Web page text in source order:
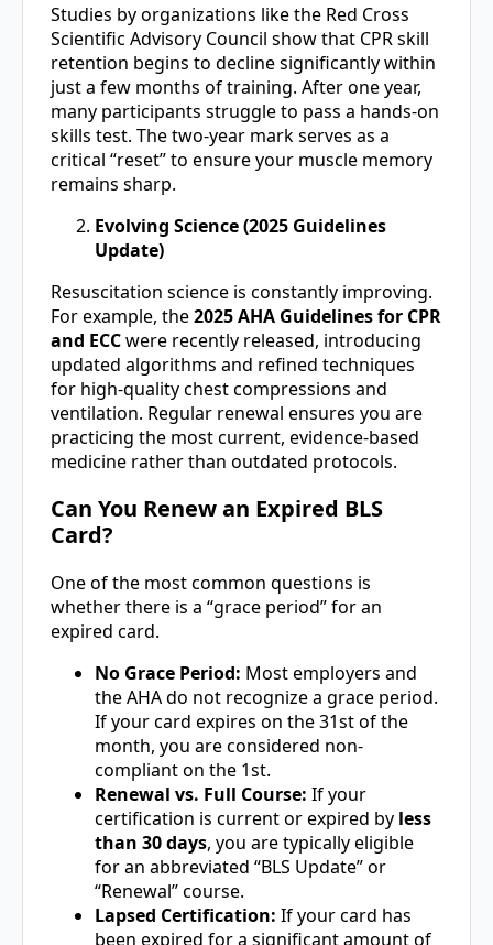
Studies by organizations like the Red Cross
Scientific Advisory Council show that CPR skill
retention begins to decline significantly within
just a few months of training. After one year,
many participants struggle to pass a hands-on
skills test. The two-year mark serves as a
critical “reset” to ensure your muscle memory
remains sharp.
Evolving Science (2025 Guidelines
Update)
Resuscitation science is constantly improving.
For example, the2025 AHA Guidelines for CPR
and ECCwere recently released, introducing
updated algorithms and refined techniques
for high-quality chest compressions and
ventilation. Regular renewal ensures you are
practicing the most current, evidence-based
medicine rather than outdated protocols.
Can You Renew an Expired BLS
Card?
One of the most common questions is
whether there is a “grace period” for an
expired card.
No Grace Period: Most employers and
the AHA do not recognize a grace period.
If your card expires on the 31st of the
month, you are considered non-
compliant on the 1st.
Renewal vs. Full Course: If your
certification is current or expired by less
than 30 days, you are typically eligible
for an abbreviated “BLS Update” or
“Renewal” course.
Lapsed Certification: If your card has
been expired for a significant amount of